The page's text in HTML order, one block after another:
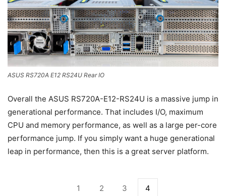
ASUS RS720A E12 RS24U Rear IO
Overall the ASUS RS720A-E12-RS24U is a massive jump in
generational performance. That includes I/O, maximum
CPU and memory performance, as well as a large per-core
performance jump. If you simply want a huge generational
leap in performance, then this is a great server platform.
1 2 3 4